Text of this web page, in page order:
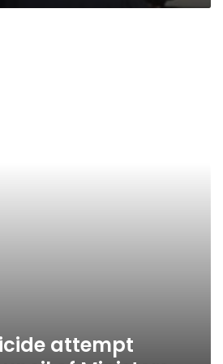
attempt